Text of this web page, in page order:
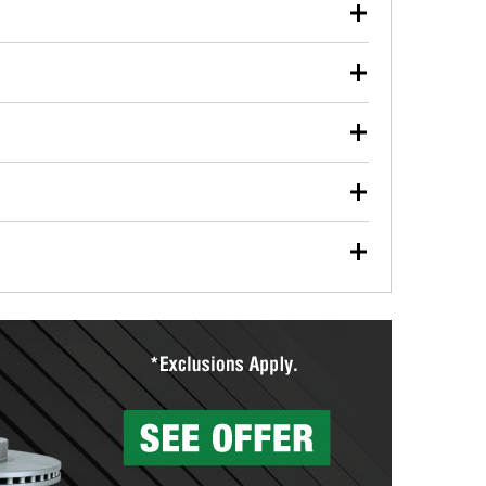
used oil or oil filter after an oil change or
Parts to have them recycled safely.
vehicle type, and you can learn more at your
wiper blades for free with any wiper blade
them when you pick them up in-store.
Auto Parts includes over 80 specialty tools
you pick them up.
services to help you make a complete brake
will measure your drums or rotors to
than 1,400 O’Reilly Auto Parts locations that
to repair your agriculture or construction
store